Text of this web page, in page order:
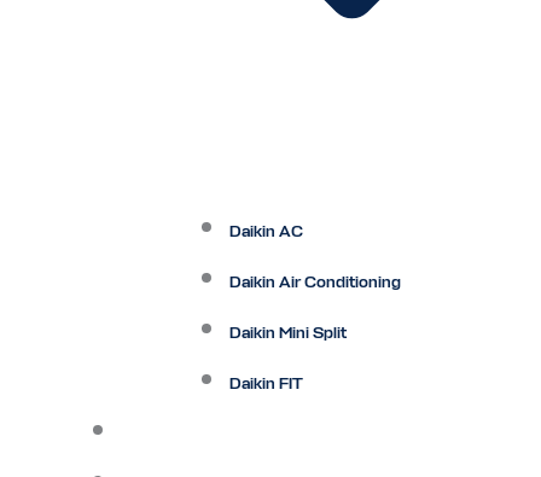
Daikin AC
Daikin Air Conditioning
Daikin Mini Split
Daikin FIT